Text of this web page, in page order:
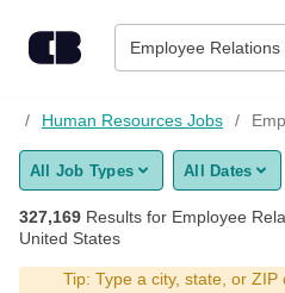
Employee Relations
Find Jobs
Upload Resume
Human Resources Jobs
All Job Types All Dates
327,169 Results for Employee
United States
Tip: Type a city, state, or ZIP